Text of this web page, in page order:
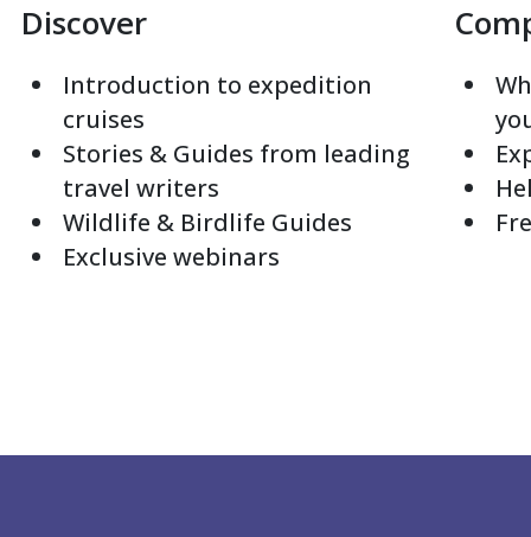
Discover
Introduction to expedition
cruises
Stories & Guides from leading
travel writers
Wildlife & Birdlife Guides
Exclusive webinars